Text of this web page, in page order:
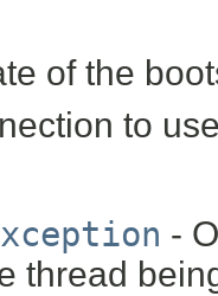
of the
to
-
thread